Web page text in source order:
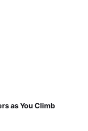
as You Climb